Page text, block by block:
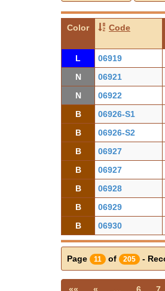
Color Code
L 06919
N
06921
N
06922
B
06926-S1
B
06926-S2
B
06927
B
06927
B
06928
B
06929
B
06930
Page 11 of 205 -